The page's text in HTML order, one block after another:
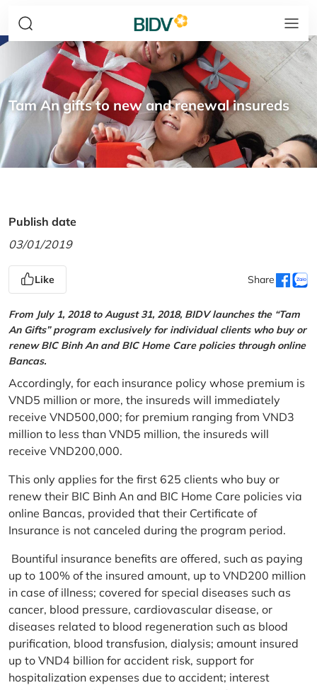
Tam An gifts to new and renewal insureds
Publish date
03/01/2019
Like Share
From July 1, 2018 to August 31, 2018, BIDV launches the “Tam
An Gifts” program exclusively for individual clients who buy or
renew BIC Binh An and BIC Home Care policies through online
Bancas.
Accordingly, for each insurance policy whose premium is
VND5 million or more, the insureds will immediately
receive VND500,000; for premium ranging from VND3
million to less than VND5 million, the insureds will
receive VND200,000.
This only applies for the first 625 clients who buy or
renew their BIC Binh An and BIC Home Care policies via
online Bancas, provided that their Certificate of
Insurance is not canceled during the program period.
Bountiful insurance benefits are offered, such as paying
up to 100% of the insured amount, up to VND200 million
in case of illness; covered for special diseases such as
cancer, blood pressure, cardiovascular disease, or
diseases related to blood regeneration such as blood
purification, blood transfusion, dialysis; amount insured
up to VND4 billion for accident risk, support for
hospitalization expenses due to accident; interest